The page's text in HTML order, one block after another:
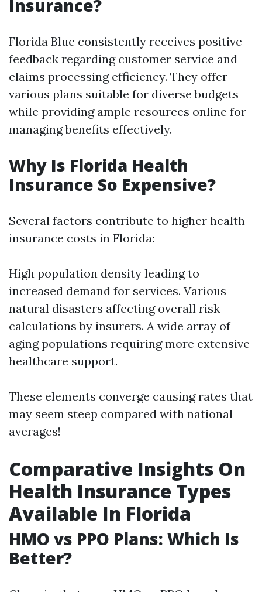
Insurance?
Florida Blue consistently receives positive
feedback regarding customer service and
claims processing efficiency. They offer
various plans suitable for diverse budgets
while providing ample resources online for
managing benefits effectively.
Why Is Florida Health
Insurance So Expensive?
Several factors contribute to higher health
insurance costs in Florida:
High population density leading to
increased demand for services. Various
natural disasters affecting overall risk
calculations by insurers. A wide array of
aging populations requiring more extensive
healthcare support.
These elements converge causing rates that
may seem steep compared with national
averages!
Comparative Insights On
Health Insurance Types
Available In Florida
HMO vs PPO Plans: Which Is
Better?